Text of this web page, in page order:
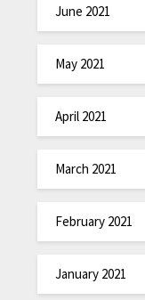
June 2021
May 2021
April 2021
March 2021
February 2021
January 2021